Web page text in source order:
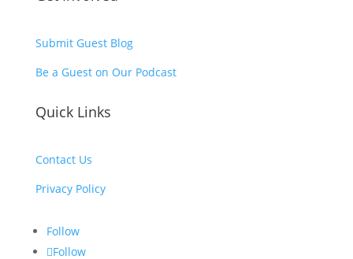
Submit Guest Blog
Be a Guest on Our Podcast
Quick Links
Contact Us
Privacy Policy
Follow
Follow